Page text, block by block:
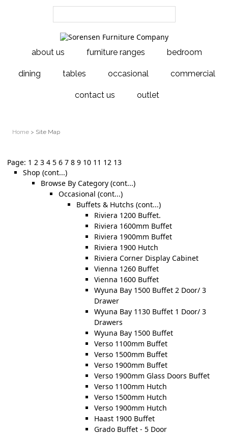
about us furniture ranges bedroom
dining tables occasional commercial
contact us outlet
Home > Site Map
Page: 1 2 3 4 5 6 7 8 9 10 11 12 13
Shop (cont...)
Browse By Category (cont...)
Occasional (cont...)
Buffets & Hutchs (cont...)
Riviera 1200 Buffet.
Riviera 1600mm Buffet
Riviera 1900mm Buffet
Riviera 1900 Hutch
Riviera Corner Display Cabinet
Vienna 1260 Buffet
Vienna 1600 Buffet
Wyuna Bay 1500 Buffet 2 Door/ 3
Drawer
Wyuna Bay 1130 Buffet 1 Door/ 3
Drawers
Wyuna Bay 1500 Buffet
Verso 1100mm Buffet
Verso 1500mm Buffet
Verso 1900mm Buffet
Verso 1900mm Glass Doors Buffet
Verso 1100mm Hutch
Verso 1500mm Hutch
Verso 1900mm Hutch
Haast 1900 Buffet
Grado Buffet - 5 Door